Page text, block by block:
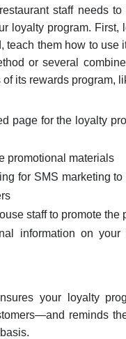
staff needs to
loyalty program. First,
teach them how to use
or several
its rewards program,
page for the loyalty
promotional materials
for SMS marketing
staff to promote the
information on your
your loyalty
reminds